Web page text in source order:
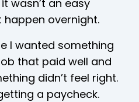
wasn’t an easy
happen overnight.
I wanted something
that paid well and
didn’t feel right.
a paycheck.